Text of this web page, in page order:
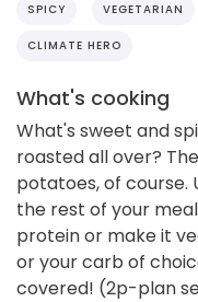
SPICY VEGETARIAN
CLIMATE HERO
What's cooking
What's sweet and
roasted all over?
potatoes, of course.
the rest of your
protein or make it
or your carb of
covered! (2p-plan